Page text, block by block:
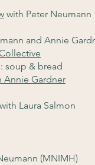
with Peter Neumann
and Annie
soup & bread
Annie Gardner
with Laura Salmon
(MNIMH)